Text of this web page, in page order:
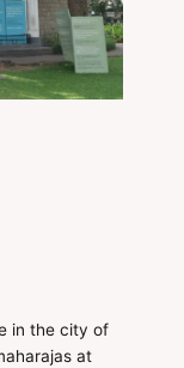
in the city of
at